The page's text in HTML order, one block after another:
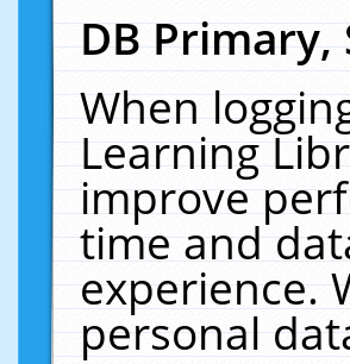
DB Primary,
When
Learning
improve
time and
experience.
personal